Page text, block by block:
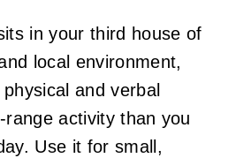
in your third house of
local environment,
and verbal
activity than you
Use it for small,